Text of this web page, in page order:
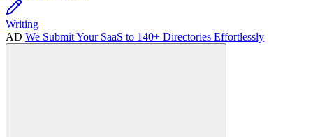
Writing
AD We Submit Your SaaS to 140+ Directories Effortlessly